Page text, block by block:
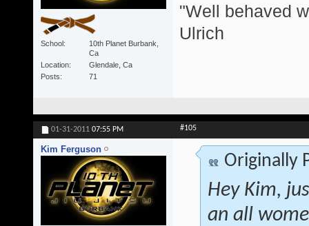
School
10th Planet Burbank,
Ca
Location
Glendale, Ca
Posts
71
"Well behaved
Ulrich
01-31-2011 07:55 PM #105
Kim Ferguson
Originally
Hey Kim,
an all